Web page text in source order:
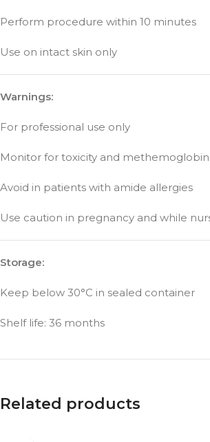
Perform procedure within 10 minutes
Use on intact skin only
Warnings:
For professional use only
Monitor for toxicity and
Avoid in patients with amide allergies
Use caution in pregnancy and while
Storage:
Keep below 30°C in sealed container
Shelf life: 36 months
Related products